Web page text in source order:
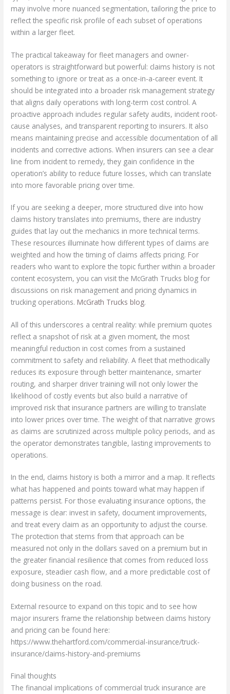
may involve more nuanced segmentation, tailoring the price to
reflect the specific risk profile of each subset of operations
within a larger fleet.
The practical takeaway for fleet managers and owner-
operators is straightforward but powerful: claims history is not
something to ignore or treat as a once-in-a-career event. It
should be integrated into a broader risk management strategy
that aligns daily operations with long-term cost control. A
proactive approach includes regular safety audits, incident root-
cause analyses, and transparent reporting to insurers. It also
means maintaining precise and accessible documentation of all
incidents and corrective actions. When insurers can see a clear
line from incident to remedy, they gain confidence in the
operation’s ability to reduce future losses, which can translate
into more favorable pricing over time.
If you are seeking a deeper, more structured dive into how
claims history translates into premiums, there are industry
guides that lay out the mechanics in more technical terms.
These resources illuminate how different types of claims are
weighted and how the timing of claims affects pricing. For
readers who want to explore the topic further within a broader
content ecosystem, you can visit the McGrath Trucks blog for
discussions on risk management and pricing dynamics in
trucking operations. McGrath Trucks blog.
All of this underscores a central reality: while premium quotes
reflect a snapshot of risk at a given moment, the most
meaningful reduction in cost comes from a sustained
commitment to safety and reliability. A fleet that methodically
reduces its exposure through better maintenance, smarter
routing, and sharper driver training will not only lower the
likelihood of costly events but also build a narrative of
improved risk that insurance partners are willing to translate
into lower prices over time. The weight of that narrative grows
as claims are scrutinized across multiple policy periods, and as
the operator demonstrates tangible, lasting improvements to
operations.
In the end, claims history is both a mirror and a map. It reflects
what has happened and points toward what may happen if
patterns persist. For those evaluating insurance options, the
message is clear: invest in safety, document improvements,
and treat every claim as an opportunity to adjust the course.
The protection that stems from that approach can be
measured not only in the dollars saved on a premium but in
the greater financial resilience that comes from reduced loss
exposure, steadier cash flow, and a more predictable cost of
doing business on the road.
External resource to expand on this topic and to see how
major insurers frame the relationship between claims history
and pricing can be found here:
https://www.thehartford.com/commercial-insurance/truck-
insurance/claims-history-and-premiums
Final thoughts
The financial implications of commercial truck insurance are